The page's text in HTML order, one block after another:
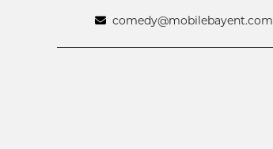
comedy@mobilebayent.com